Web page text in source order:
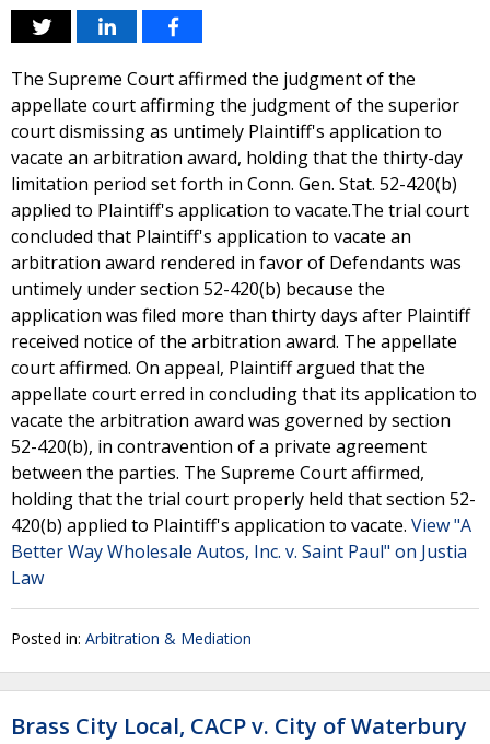
The Supreme Court affirmed the judgment of the
appellate court affirming the judgment of the superior
court dismissing as untimely Plaintiff's application to
vacate an arbitration award, holding that the thirty-day
limitation period set forth in Conn. Gen. Stat. 52-420(b)
applied to Plaintiff's application to vacate.The trial court
concluded that Plaintiff's application to vacate an
arbitration award rendered in favor of Defendants was
untimely under section 52-420(b) because the
application was filed more than thirty days after Plaintiff
received notice of the arbitration award. The appellate
court affirmed. On appeal, Plaintiff argued that the
appellate court erred in concluding that its application to
vacate the arbitration award was governed by section
52-420(b), in contravention of a private agreement
between the parties. The Supreme Court affirmed,
holding that the trial court properly held that section 52-
420(b) applied to Plaintiff's application to vacate. View "A
Better Way Wholesale Autos, Inc. v. Saint Paul" on Justia
Law
Posted in: Arbitration & Mediation
Brass City Local, CACP v. City of Waterbury